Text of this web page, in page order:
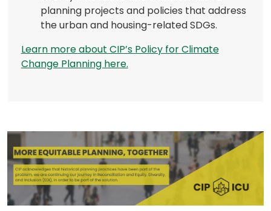
planning projects and policies that address
the urban and housing-related SDGs.
Learn more about CIP’s Policy for Climate
Change Planning here.(opens